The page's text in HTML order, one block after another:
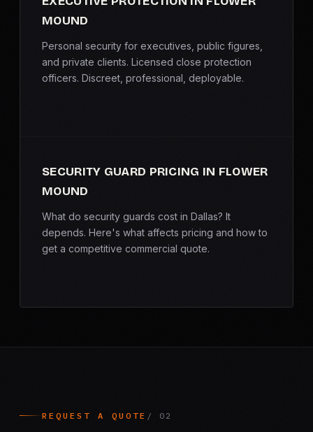
MOUND
Personal security for executives, public figures,
and private clients. Licensed close protection
officers. Discreet, professional, deployable.
SECURITY GUARD PRICING IN FLOWER
MOUND
What do security guards cost in Dallas? It
depends. Here's what affects pricing and how to
get a competitive commercial quote.
REQUEST A QUOTE